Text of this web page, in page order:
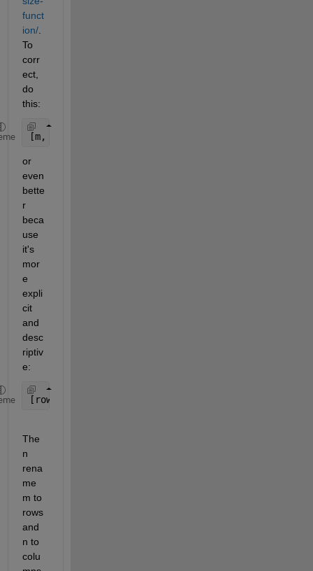
funct
ion/.
To
corr
ect,
do
this:
[m, n, numberOfColorChannels] = size(c);
or
even
bette
r
beca
use
it's
mor
e
expli
cit
and
desc
riptiv
e:
[rows, columns, numberOfColorChannels] = size(c);
The
n
rena
me
m to
rows
and
n to
colu